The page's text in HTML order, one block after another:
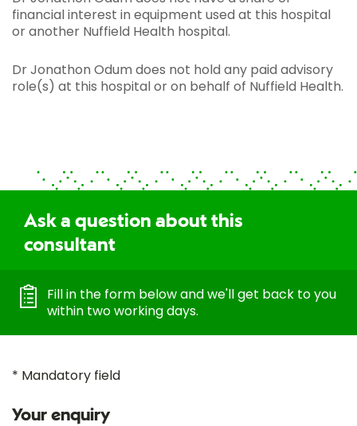
financial interest in equipment used at this hospital
or another Nuffield Health hospital.
Dr Jonathon Odum does not hold any paid advisory
role(s) at this hospital or on behalf of Nuffield Health.
Ask a question about this
consultant
Fill in the form below and we'll get back to you
within two working days.
* Mandatory field
Your enquiry